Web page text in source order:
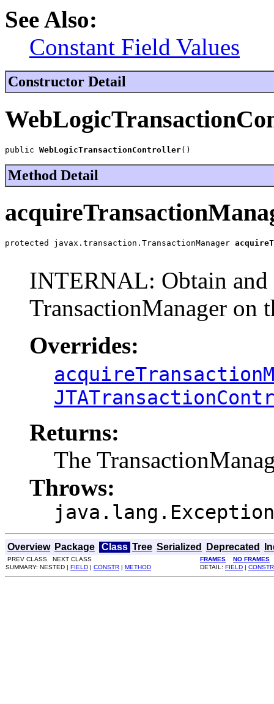
See Also:
Constant Field Values
Constructor Detail
public WebLogicTransactionController()
Method Detail
protected javax.transaction.TransactionManager
INTERNAL: Obtain and
TransactionManager on
Overrides:
Returns:
The
Throws:
java.lang.Exception
Overview Package Class Tree Serialized Deprecated
PREV CLASS NEXT CLASS FRAMES
NO FRAMES
SUMMARY: NESTED | FIELD | CONSTR | METHOD DETAIL: FIELD | CONSTR